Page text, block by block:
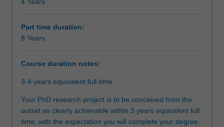
a
research
thesis
on
an
Part time duration:
8 Years
Course duration notes:
3-4 years equivalent full-time
Your PhD research project is to be conceived from the
outset as clearly achievable within 3 years equivalent full
time, with the expectation you will complete your degree